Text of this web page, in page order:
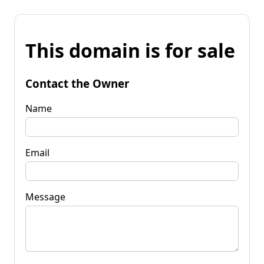
This domain is for sale
Contact the Owner
Name
Email
Message